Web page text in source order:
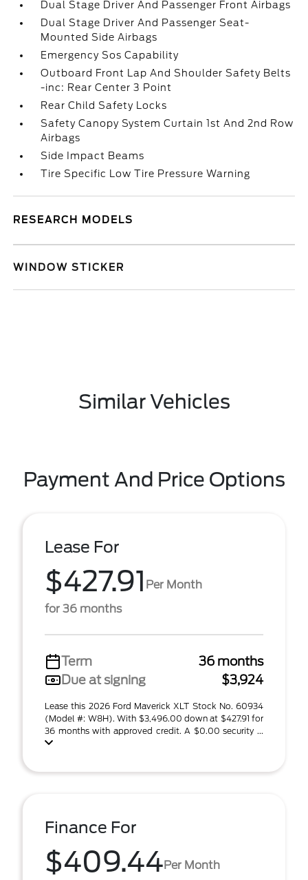
Dual Stage Driver And Passenger Front Airbags
Dual Stage Driver And Passenger Seat-
Mounted Side Airbags
Emergency Sos Capability
Outboard Front Lap And Shoulder Safety Belts
-inc: Rear Center 3 Point
Rear Child Safety Locks
Safety Canopy System Curtain 1st And 2nd Row
Airbags
Side Impact Beams
Tire Specific Low Tire Pressure Warning
RESEARCH MODELS
WINDOW STICKER
Similar Vehicles
Payment And Price Options
Lease For
$427.91 Per Month
for 36 months
Term
36 months
Due at signing
$3,924
Lease this 2026 Ford Maverick XLT Stock No. 60934
(Model #: W8H). With $3,496.00 down at $427.91 for
36 months with approved credit. A $0.00 security ...
Finance For
$409.44Per Month